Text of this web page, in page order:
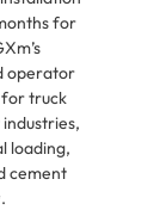
for
operator
for truck
loading,
cement